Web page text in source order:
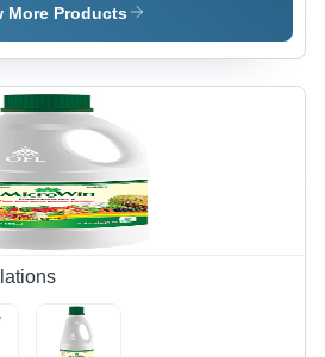
Fertilisers
Kg -
Application:
Agriculture
More Products